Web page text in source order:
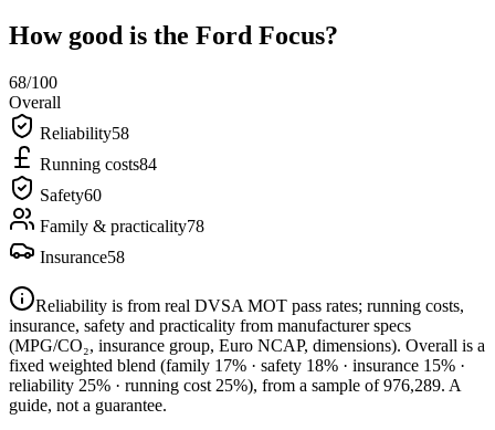
How good is the Ford Focus?
68/100
Overall
Reliability58
Running costs84
Safety60
Family & practicality78
Insurance58
Reliability is from real DVSA MOT pass rates; running costs,
insurance, safety and practicality from manufacturer specs
(MPG/CO₂, insurance group, Euro NCAP, dimensions). Overall is a
fixed weighted blend (family 17% · safety 18% · insurance 15% ·
reliability 25% · running cost 25%), from a sample of976,289. A
guide, not a guarantee.